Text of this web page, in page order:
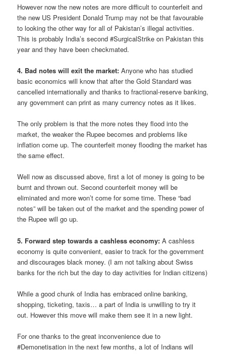
However now the new notes are more difficult to counterfeit and
the new US President Donald Trump may not be that favourable
to looking the other way for all of Pakistan’s illegal activities.
This is probably India’s second #SurgicalStrike on Pakistan this
year and they have been checkmated.
4. Bad notes will exit the market:Anyone who has studied
basic economics will know that after the Gold Standard was
cancelled internationally and thanks to fractional-reserve banking,
any government can print as many currency notes as it likes.
The only problem is that the more notes they flood into the
market, the weaker the Rupee becomes and problems like
inflation come up. The counterfeit money flooding the market has
the same effect.
Well now as discussed above, first a lot of money is going to be
burnt and thrown out. Second counterfeit money will be
eliminated and more won’t come for some time. These “bad
notes” will be taken out of the market and the spending power of
the Rupee will go up.
5. Forward step towards a cashless economy:A cashless
economy is quite convenient, easier to track for the government
and discourages black money. (I am not talking about Swiss
banks for the rich but the day to day activities for Indian citizens)
While a good chunk of India has embraced online banking,
shopping, ticketing, taxis… a part of India is unwilling to try it
out. However this move will make them see it in a new light.
For one thanks to the great inconvenience due to
#Demonetisation in the next few months, a lot of Indians will